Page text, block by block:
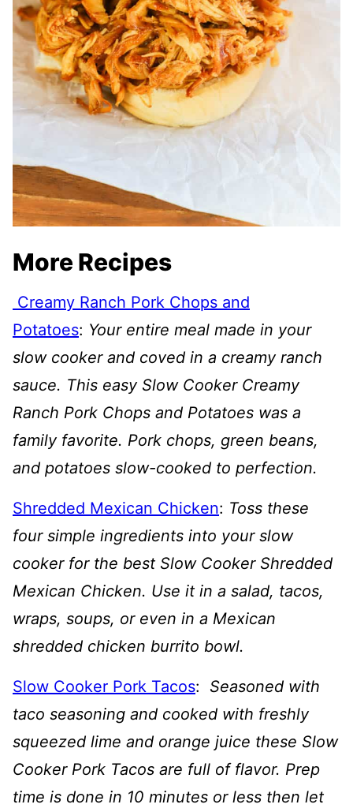
More Recipes
Creamy Ranch Pork Chops and
Potatoes: Your entire meal made in your
slow cooker and coved in a creamy ranch
sauce. This easy Slow Cooker Creamy
Ranch Pork Chops and Potatoes was a
family favorite. Pork chops, green beans,
and potatoes slow-cooked to perfection.
Shredded Mexican Chicken: Toss these
four simple ingredients into your slow
cooker for the best Slow Cooker Shredded
Mexican Chicken. Use it in a salad, tacos,
wraps, soups, or even in a Mexican
shredded chicken burrito bowl.
Slow Cooker Pork Tacos:
Seasoned with
taco seasoning and cooked with freshly
squeezed lime and orange juice these Slow
Cooker Pork Tacos are full of flavor. Prep
time is done in 10 minutes or less then let